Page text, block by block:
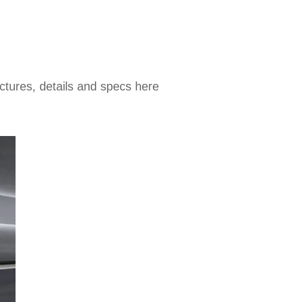
details and specs here